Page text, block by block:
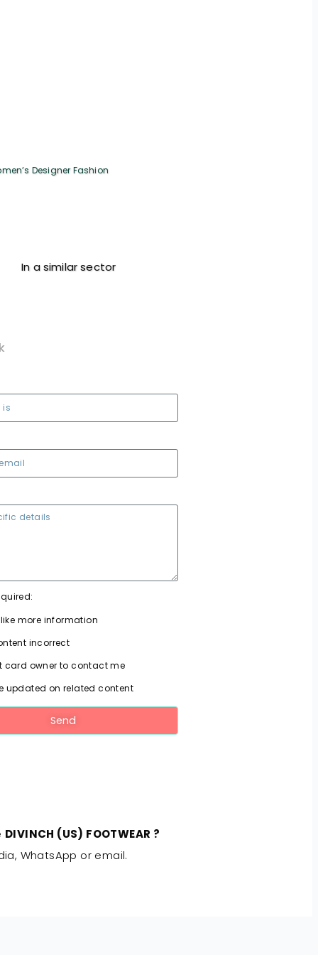
Designer Fashion
In a similar sector
more information
incorrect
card owner to contact me
updated on related content
Send
DIVINCH (US) FOOTWEAR ?
WhatsApp or email.